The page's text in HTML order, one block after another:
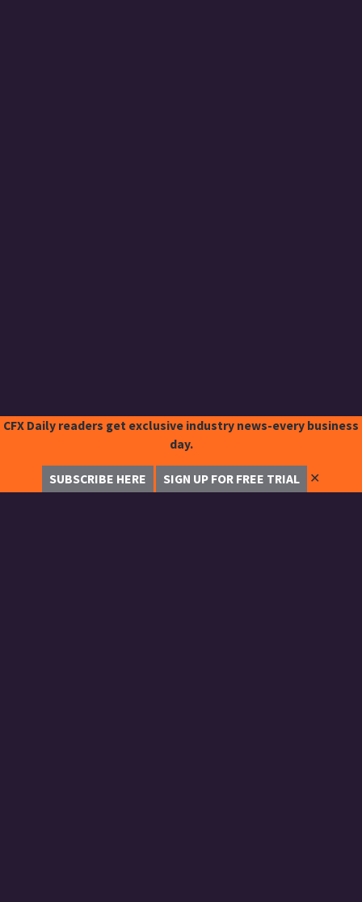
CFX Daily readers get exclusive industry news-every business
day.
SUBSCRIBE HERE SIGN UP FOR FREE TRIAL ✕